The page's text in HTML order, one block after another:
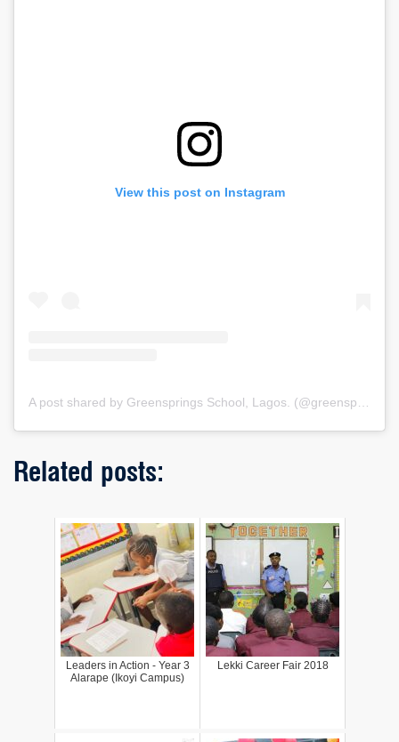
View this post on Instagram
A post shared by Greensprings School, Lagos. (@greenspringsschool)
Related posts:
Leaders in Action - Year 3
Alarape (Ikoyi Campus)
Lekki Career Fair 2018